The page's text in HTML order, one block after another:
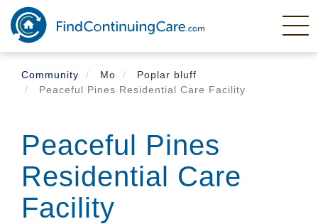
Skip
main
content
Community
Mo
Poplar bluff
Peaceful Pines Residential Care Facility
Peaceful Pines
Residential Care
Facility